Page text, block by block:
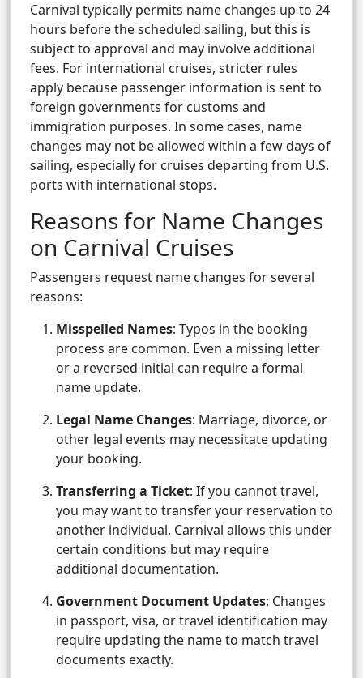
Carnival typically permits name changes up to 24
hours before the scheduled sailing, but this is
subject to approval and may involve additional
fees. For international cruises, stricter rules
apply because passenger information is sent to
foreign governments for customs and
immigration purposes. In some cases, name
changes may not be allowed within a few days of
sailing, especially for cruises departing from U.S.
ports with international stops.
Reasons for Name Changes
on Carnival Cruises
Passengers request name changes for several
reasons:
Misspelled Names: Typos in the booking
process are common. Even a missing letter
or a reversed initial can require a formal
name update.
Legal Name Changes: Marriage, divorce, or
other legal events may necessitate updating
your booking.
Transferring a Ticket: If you cannot travel,
you may want to transfer your reservation to
another individual. Carnival allows this under
certain conditions but may require
additional documentation.
Government Document Updates: Changes
in passport, visa, or travel identification may
require updating the name to match travel
documents exactly.